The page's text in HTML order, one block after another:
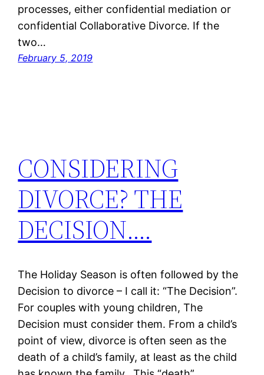
processes, either confidential mediation or
confidential Collaborative Divorce. If the
two…
February 5, 2019
CONSIDERING
DIVORCE? THE
DECISION….
The Holiday Season is often followed by the
Decision to divorce – I call it: “The Decision”.
For couples with young children, The
Decision must consider them. From a child’s
point of view, divorce is often seen as the
death of a child’s family, at least as the child